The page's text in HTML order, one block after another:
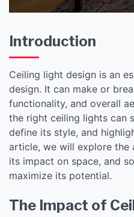
Introduction
Ceiling light design is an
design. It can make or
functionality, and overall
the right ceiling lights can
define its style, and
article, we will explore the
its impact on space, and
maximize its potential.
The Impact of